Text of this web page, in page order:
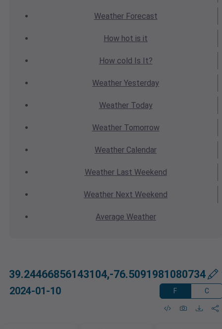
WeatherForecast
How hot is it
How cold Is It?
Weather Yesterday
WeatherToday
WeatherTomorrow
Weather Calendar
WeatherLast Weekend
Weather Next Weekend
Average Weather
39.24466856143104,-76.5091981080734
2024-01-10 F C